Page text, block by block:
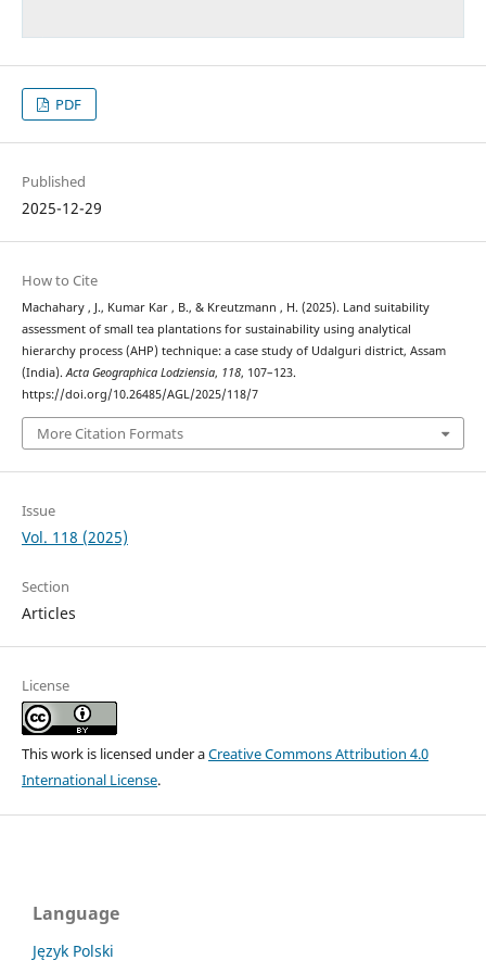
PDF
Published
2025-12-29
How to Cite
Machahary , J., Kumar Kar , B., & Kreutzmann , H. (2025). Land suitability
assessment of small tea plantations for sustainability using analytical
hierarchy process (AHP) technique: a case study of Udalguri district, Assam
(India).Acta Geographica Lodziensia, 118, 107–123.
https://doi.org/10.26485/AGL/2025/118/7
More Citation Formats
Issue
Vol. 118 (2025)
Section
Articles
License
This work is licensed under aCreative Commons Attribution 4.0
International License.
Language
Język Polski